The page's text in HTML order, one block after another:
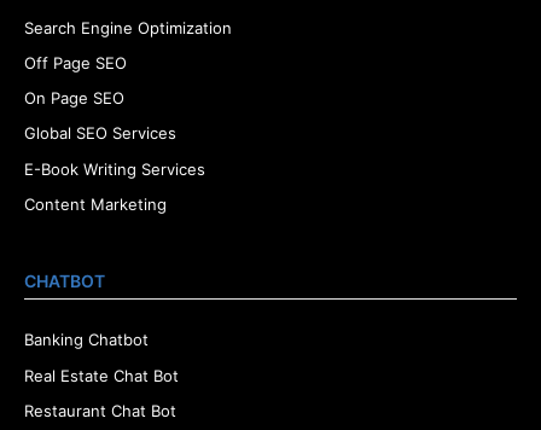
Search Engine Optimization
Off Page SEO
On Page SEO
Global SEO Services
E-Book Writing Services
Content Marketing
CHATBOT
Banking Chatbot
Real Estate Chat Bot
Restaurant Chat Bot